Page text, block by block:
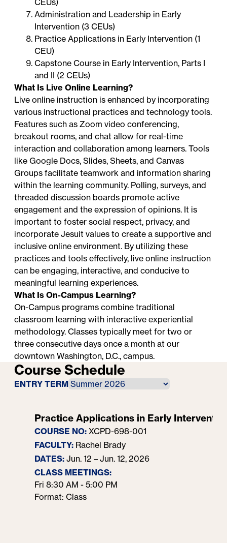
Administration and Leadership in Early
Intervention (3 CEUs)
Practice Applications in Early Intervention (1
CEU)
Capstone Course in Early Intervention, Parts I
and II (2 CEUs)
What Is Live Online Learning?
Live online instruction is enhanced by incorporating
various instructional practices and technology tools.
Features such as Zoom video conferencing,
breakout rooms, and chat allow for real-time
interaction and collaboration among learners. Tools
like Google Docs, Slides, Sheets, and Canvas
Groups facilitate teamwork and information sharing
within the learning community. Polling, surveys, and
threaded discussion boards promote active
engagement and the expression of opinions. It is
important to foster social respect, privacy, and
incorporate Jesuit values to create a supportive and
inclusive online environment. By utilizing these
practices and tools effectively, live online instruction
can be engaging, interactive, and conducive to
meaningful learning experiences.
What Is On-Campus Learning?
On-Campus programs combine traditional
classroom learning with interactive experiential
methodology. Classes typically meet for two or
three consecutive days once a month at our
downtown Washington, D.C., campus.
Course Schedule
ENTRY TERM
Practice Applications in Early
COURSE NO: XCPD-698-001
FACULTY: Rachel Brady
DATES: Jun. 12 – Jun. 12, 2026
CLASS MEETINGS:
Fri 8:30 AM - 5:00 PM
Format: Class